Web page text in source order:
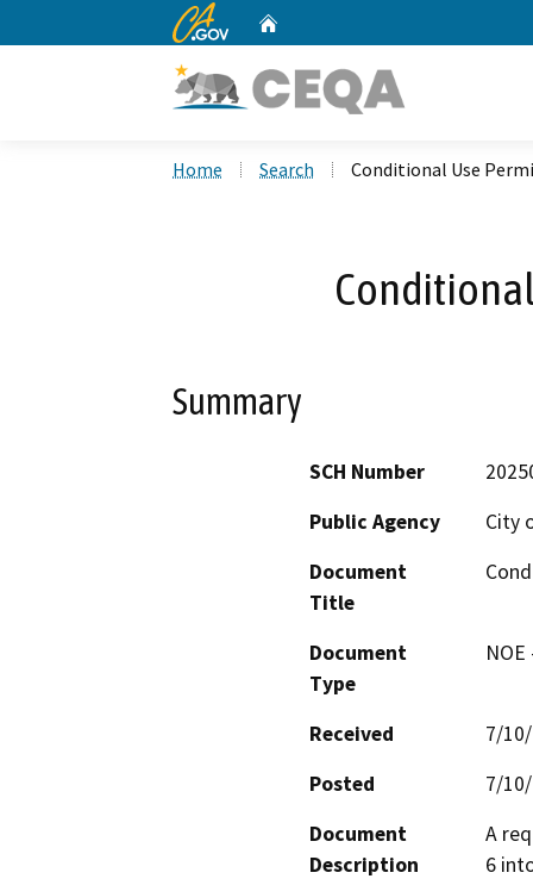
CA.gov
Home Search Conditional Use
Summary
SCH Number
Public Agency
City
Document
Title
Document
Type
Received
7/
Posted
7/
Document
Description
A
6